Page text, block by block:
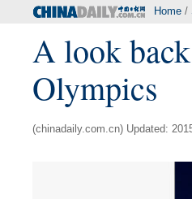
Home /
A look
Olympics
(chinadaily.com.cn) Updated: